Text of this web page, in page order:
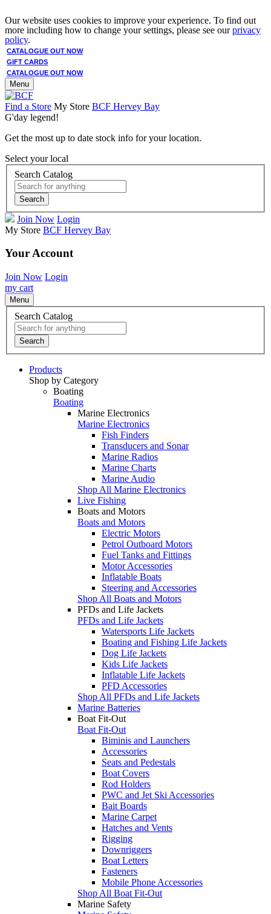
Our website uses cookies to improve your experience. To find out
more including how to change your settings, please see ourprivacy
policy.
CATALOGUE OUT NOW
GIFT CARDS
CATALOGUE OUT NOW
Menu
Find a Store My Store BCF Hervey Bay
G'day legend!
Get the most up to date stock info for your location.
Select your local
Search Catalog
Search
Join Now Login
My Store BCF Hervey Bay
Your Account
Join Now Login
my cart
Menu
Search Catalog
Search
Products
Shop by Category
Boating
Boating
Marine Electronics
Marine Electronics
Fish Finders
Transducers and Sonar
Marine Radios
Marine Charts
Marine Audio
Shop All Marine Electronics
Live Fishing
Boats and Motors
Boats and Motors
Electric Motors
Petrol Outboard Motors
Fuel Tanks and Fittings
Motor Accessories
Inflatable Boats
Steering and Accessories
Shop All Boats and Motors
PFDs and Life Jackets
PFDs and Life Jackets
Watersports Life Jackets
Boating and Fishing Life Jackets
Dog Life Jackets
Kids Life Jackets
Inflatable Life Jackets
PFD Accessories
Shop All PFDs and Life Jackets
Marine Batteries
Boat Fit-Out
Boat Fit-Out
Biminis and Launchers
Accessories
Seats and Pedestals
Boat Covers
Rod Holders
PWC and Jet Ski Accessories
Bait Boards
Marine Carpet
Hatches and Vents
Rigging
Downriggers
Boat Letters
Fasteners
Mobile Phone Accessories
Shop All Boat Fit-Out
Marine Safety